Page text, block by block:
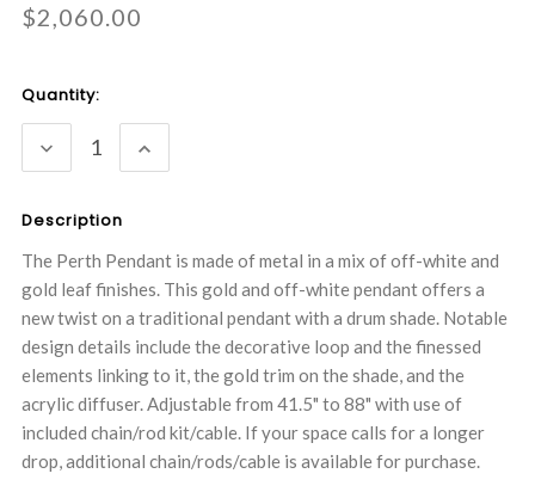
$2,060.00
Current
Quantity:
DECREASE
QUANTITY:
INCREASE
QUANTITY:
Description
The Perth Pendant is made of metal in a mix of off-white and
gold leaf finishes. This gold and off-white pendant offers a
new twist on a traditional pendant with a drum shade. Notable
design details include the decorative loop and the finessed
elements linking to it, the gold trim on the shade, and the
acrylic diffuser. Adjustable from 41.5" to 88" with use of
included chain/rod kit/cable. If your space calls for a longer
drop, additional chain/rods/cable is available for purchase.